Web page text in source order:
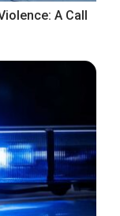
A Call